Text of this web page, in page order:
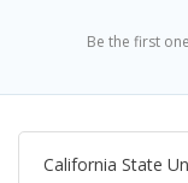
Be the first
California State